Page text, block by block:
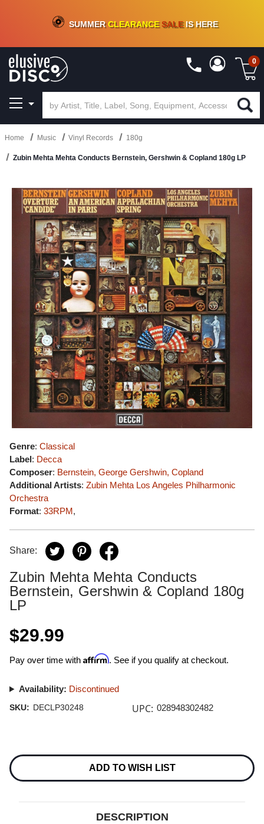
CRATE OF DEALS!100+NEW TITLES ADDED10%- 90 % OFFON VINYL & DIGITAL
SUMMERCLEARANCESALEIS HERE
0
Home Music Vinyl Records 180g
Zubin Mehta Mehta Conducts Bernstein, Gershwin & Copland 180g LP
Genre: Classical
Label: Decca
Composer: Bernstein, George Gershwin, Copland
Additional Artists: Zubin Mehta Los Angeles Philharmonic
Orchestra
Format: 33RPM,
Share:
Zubin Mehta Mehta Conducts
Bernstein, Gershwin & Copland 180g
LP
$29.99
Pay over time with Affirm. See if you qualify at checkout.
Availability: Discontinued
SKU: DECLP30248 UPC: 028948302482
Stock:
ADD TO WISH LIST
DESCRIPTION